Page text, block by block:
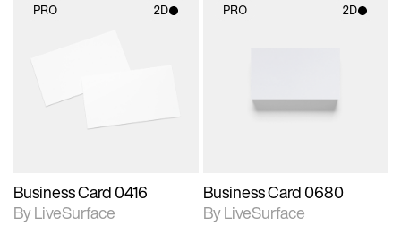
PRO 2D
materials and lighting.
Business Card 0416
By LiveSurface
PRO 2D
materials and lighting.
Business Card 0680
By LiveSurface